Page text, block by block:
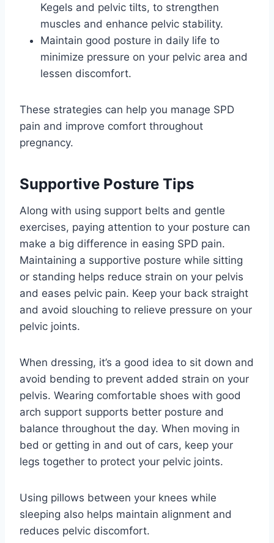
Kegels and pelvic tilts, to strengthen
muscles and enhance pelvic stability.
Maintain good posture in daily life to
minimize pressure on your pelvic area and
lessen discomfort.
These strategies can help you manage SPD
pain and improve comfort throughout
pregnancy.
Supportive Posture Tips
Along with using support belts and gentle
exercises, paying attention to your posture can
make a big difference in easing SPD pain.
Maintaining a supportive posture while sitting
or standing helps reduce strain on your pelvis
and eases pelvic pain. Keep your back straight
and avoid slouching to relieve pressure on your
pelvic joints.
When dressing, it’s a good idea to sit down and
avoid bending to prevent added strain on your
pelvis. Wearing comfortable shoes with good
arch support supports better posture and
balance throughout the day. When moving in
bed or getting in and out of cars, keep your
legs together to protect your pelvic joints.
Using pillows between your knees while
sleeping also helps maintain alignment and
reduces pelvic discomfort.